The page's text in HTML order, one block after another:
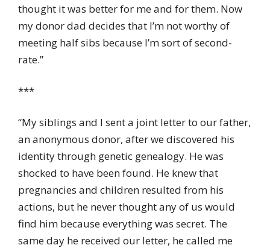
thought it was better for me and for them. Now
my donor dad decides that I’m not worthy of
meeting half sibs because I’m sort of second-
rate.”
***
“My siblings and I sent a joint letter to our father,
an anonymous donor, after we discovered his
identity through genetic genealogy. He was
shocked to have been found. He knew that
pregnancies and children resulted from his
actions, but he never thought any of us would
find him because everything was secret. The
same day he received our letter, he called me